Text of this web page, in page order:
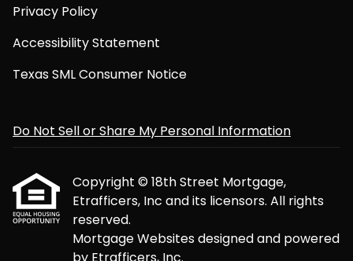
Privacy Policy
Accessibility Statement
Texas SML Consumer Notice
Do Not Sell or Share My Personal Information
Copyright © 18th Street Mortgage,
Etrafficers, Inc and its licensors. All rights
reserved.
Mortgage Websitesdesigned and powered